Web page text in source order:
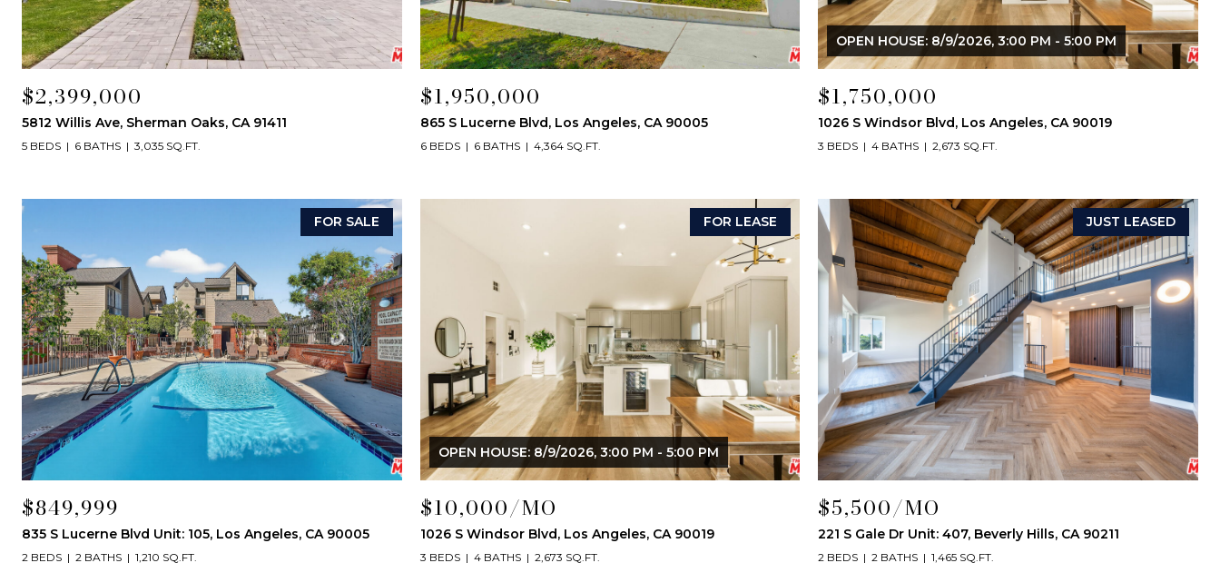
$2,399,000
5812 Willis Ave, Sherman Oaks, CA 91411
5 BEDS 6 BATHS 3,035 SQ.FT.
$1,950,000
865 S Lucerne Blvd, Los Angeles, CA 90005
6 BEDS 6 BATHS 4,364 SQ.FT.
OPEN HOUSE: 8/9/2026, 3:00 PM - 5:00 PM
$1,750,000
1026 S Windsor Blvd, Los Angeles, CA 90019
3 BEDS 4 BATHS 2,673 SQ.FT.
FOR SALE
$849,999
835 S Lucerne Blvd Unit: 105, Los Angeles, CA 90005
2 BEDS 2 BATHS 1,210 SQ.FT.
FOR LEASE
OPEN HOUSE: 8/9/2026, 3:00 PM - 5:00 PM
$10,000/MO
1026 S Windsor Blvd, Los Angeles, CA 90019
3 BEDS 4 BATHS 2,673 SQ.FT.
JUST LEASED
$5,500/MO
221 S Gale Dr Unit: 407, Beverly Hills, CA 90211
2 BEDS 2 BATHS 1,465 SQ.FT.